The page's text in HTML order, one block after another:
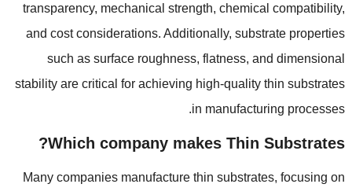
transparency, mechanical strength,chemical compatibility,
and cost considerations.Additionally,substrate properties
such as surface roughness,flatness,and dimensional
stability are critical for achieving high-quality thin substrates
in manufacturing processes
.
Which company makes Thin Substrates
?
Many companies manufacture thin substrates,focusing on